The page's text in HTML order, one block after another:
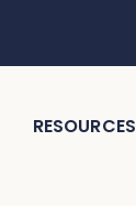
RESOURCES